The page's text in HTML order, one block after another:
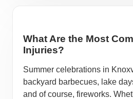
What Are the Most
Injuries?
Summer celebrations in
backyard barbecues, lake
and of course, fireworks.